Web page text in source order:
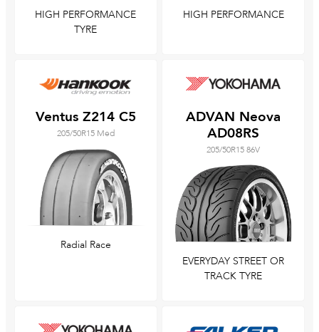
HIGH PERFORMANCE
TYRE
HIGH PERFORMANCE
Ventus Z214 C5
205/50R15 Med
Radial Race
ADVAN Neova
AD08RS
205/50R15 86V
EVERYDAY STREET OR
TRACK TYRE